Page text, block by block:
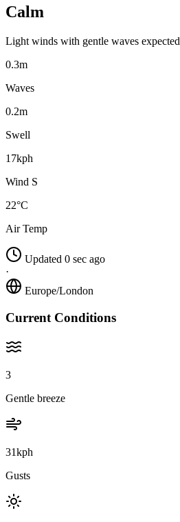
Calm
Light winds with gentle waves expected
0.3m
Waves
0.2m
Swell
17kph
Wind S
22°C
Air Temp
Updated 0 sec ago
·
Europe/London
Current Conditions
3
Gentle breeze
31kph
Gusts